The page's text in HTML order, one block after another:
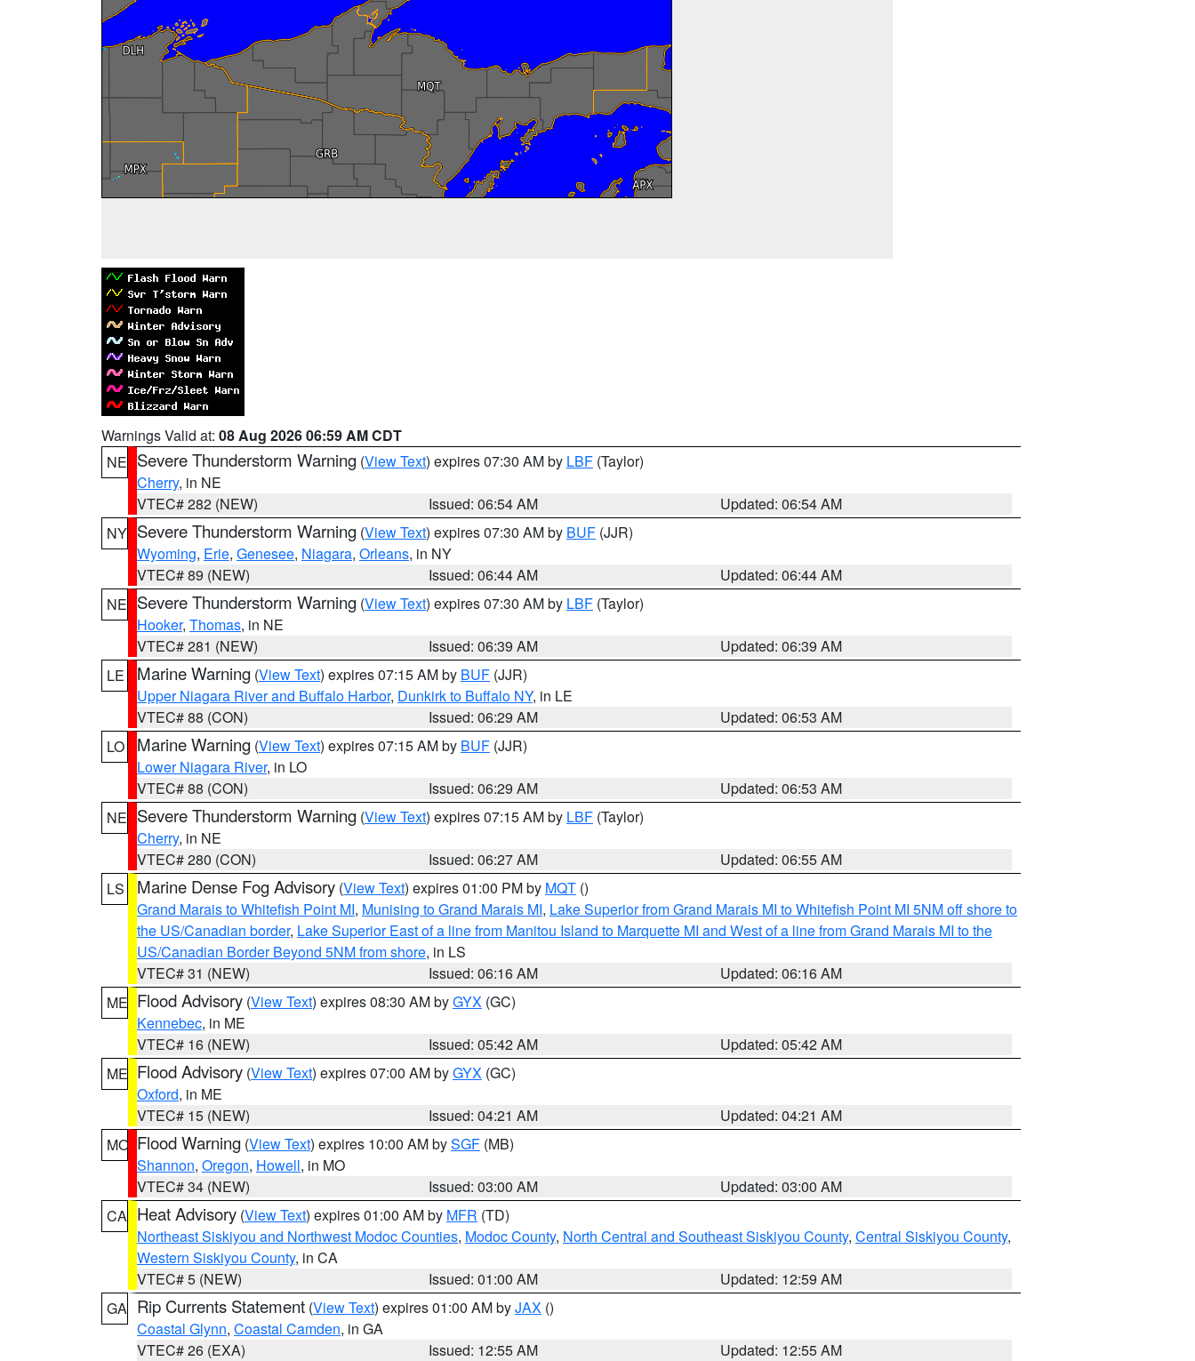
Warnings Valid at: 08 Aug 2026 06:59 AM CDT
NE Severe Thunderstorm Warning (View Text) expires 07:30 AM by LBF (Taylor)
Cherry, in NE
VTEC# 282 (NEW)
Issued: 06:54 AM
Updated: 06:54 AM
NY Severe Thunderstorm Warning (View Text) expires 07:30 AM by BUF (JJR)
Wyoming, Erie, Genesee, Niagara, Orleans, in NY
VTEC# 89 (NEW)
Issued: 06:44 AM
Updated: 06:44 AM
NE Severe Thunderstorm Warning (View Text) expires 07:30 AM by LBF (Taylor)
Hooker, Thomas, in NE
VTEC# 281 (NEW)
Issued: 06:39 AM
Updated: 06:39 AM
LE
Marine Warning (View Text) expires 07:15 AM by BUF (JJR)
Upper Niagara River and Buffalo Harbor, Dunkirk to Buffalo NY, in LE
VTEC# 88 (CON)
Issued: 06:29 AM
Updated: 06:53 AM
LO
Marine Warning (View Text) expires 07:15 AM by BUF (JJR)
Lower Niagara River, in LO
VTEC# 88 (CON)
Issued: 06:29 AM
Updated: 06:53 AM
NE Severe Thunderstorm Warning (View Text) expires 07:15 AM by LBF (Taylor)
Cherry, in NE
VTEC# 280 (CON)
Issued: 06:27 AM
Updated: 06:55 AM
LS
Marine Dense Fog Advisory (View Text) expires 01:00 PM by MQT ()
Grand Marais to Whitefish Point MI, Munising to Grand Marais MI, Lake Superior from Grand Marais MI to Whitefish Point MI 5NM off shore to
the US/Canadian border, Lake Superior East of a line from Manitou Island to Marquette MI and West of a line from Grand Marais MI to the
US/Canadian Border Beyond 5NM from shore, in LS
VTEC# 31 (NEW)
Issued: 06:16 AM
Updated: 06:16 AM
ME Flood Advisory (View Text) expires 08:30 AM byGYX (GC)
Kennebec, in ME
VTEC# 16 (NEW)
Issued: 05:42 AM
Updated: 05:42 AM
ME Flood Advisory (View Text) expires 07:00 AM byGYX (GC)
Oxford, in ME
VTEC# 15 (NEW)
Issued: 04:21 AM
Updated: 04:21 AM
MO Flood Warning (View Text) expires 10:00 AM bySGF (MB)
Shannon, Oregon, Howell, in MO
VTEC# 34 (NEW)
Issued: 03:00 AM
Updated: 03:00 AM
CA Heat Advisory (View Text) expires 01:00 AM by MFR (TD)
Northeast Siskiyou and Northwest Modoc Counties, Modoc County, North Central and Southeast Siskiyou County, Central Siskiyou County,
Western Siskiyou County, in CA
VTEC# 5 (NEW)
Issued: 01:00 AM
Updated: 12:59 AM
GA Rip Currents Statement (View Text) expires 01:00 AM byJAX ()
Coastal Glynn, Coastal Camden, in GA
VTEC# 26 (EXA)
Issued: 12:55 AM
Updated: 12:55 AM